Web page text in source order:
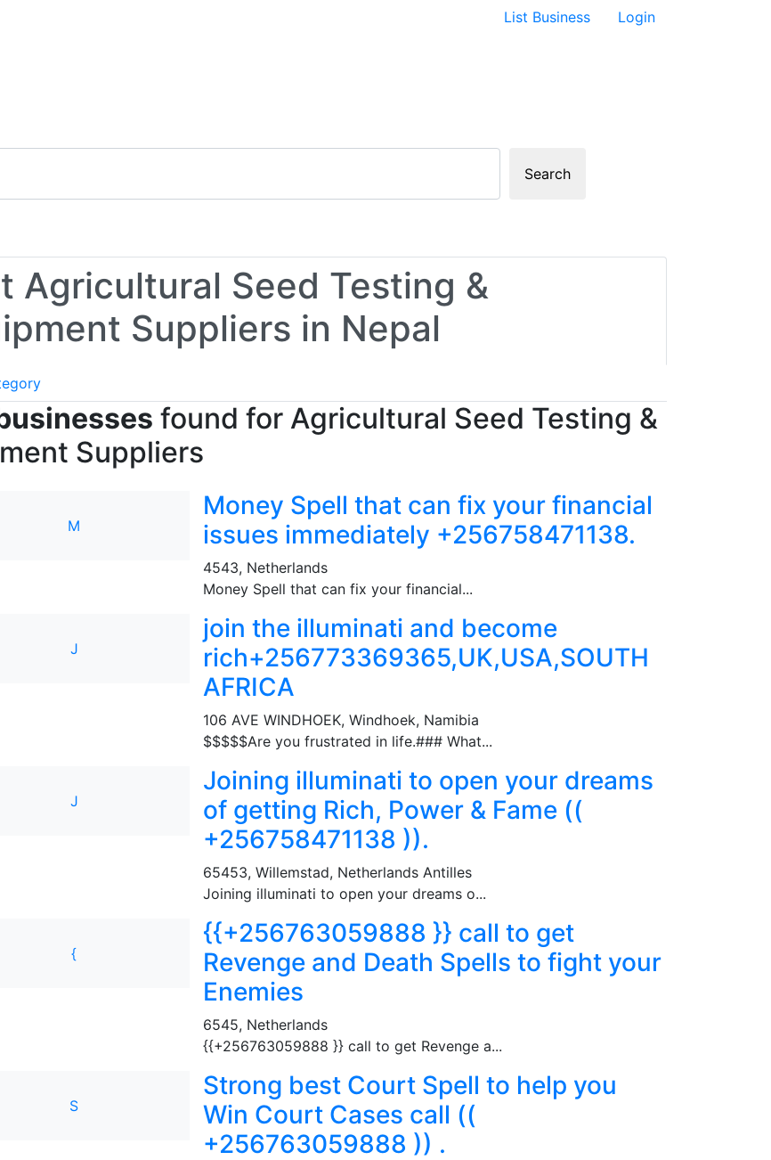
List Business Login
Search
Agricultural Seed Testing &
Suppliers in Nepal
found for Agricultural Seed Testing &
Suppliers
M
Money Spell that can fix your financial
issues immediately +256758471138.
4543, Netherlands
Money Spell that can fix your financial...
J
join the illuminati and become
rich+256773369365,UK,USA,SOUTH
AFRICA
106 AVE WINDHOEK,Windhoek, Namibia
$$$$$Are you frustrated in life.### What...
J
Joining illuminati to open your dreams
of getting Rich, Power & Fame ((
+256758471138 )).
65453,Willemstad, Netherlands Antilles
Joining illuminati to open your dreams o...
{
{{+256763059888 }} call to get
Revenge and Death Spells to fight your
Enemies
6545, Netherlands
{{+256763059888 }} call to get Revenge a...
S
Strong best Court Spell to help you
Win Court Cases call ((
+256763059888 )) .